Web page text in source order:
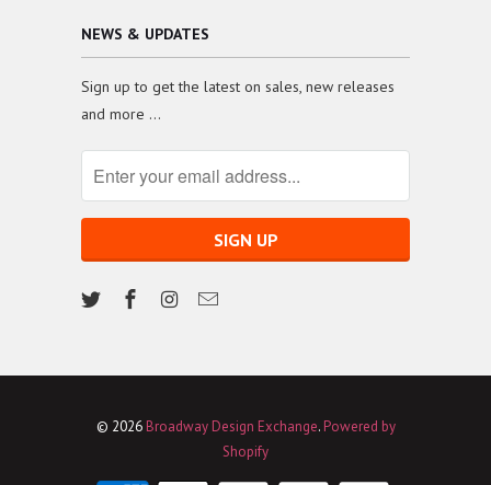
NEWS & UPDATES
Sign up to get the latest on sales, new releases
and more …
© 2026 Broadway Design Exchange. Powered by
Shopify